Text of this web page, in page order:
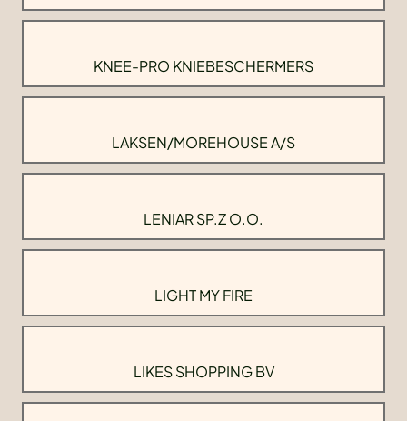
KNEE-PRO KNIEBESCHERMERS
LAKSEN/MOREHOUSE A/S
LENIAR SP.Z O.O.
LIGHT MY FIRE
LIKES SHOPPING BV